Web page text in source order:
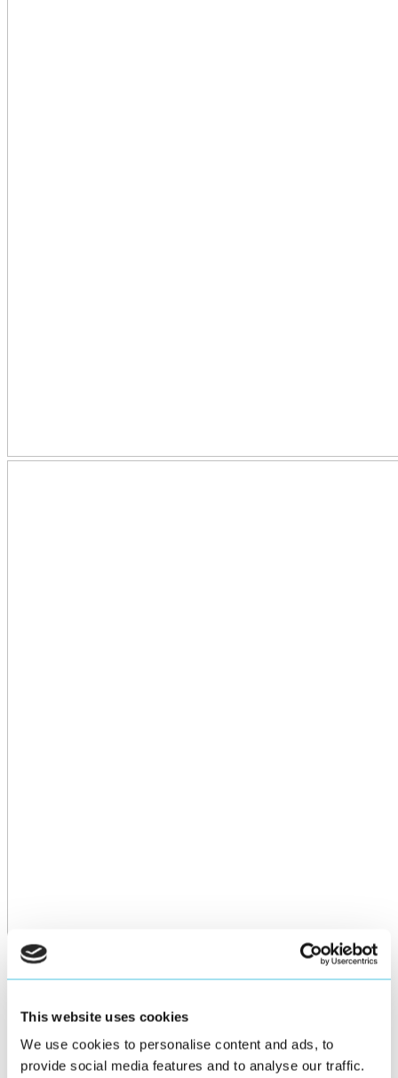
This website uses cookies
We use cookies to personalise content and ads, to
provide social media features and to analyse our traffic.